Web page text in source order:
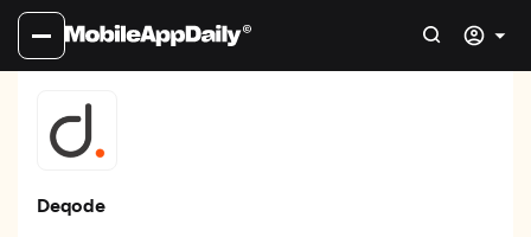
Deqode